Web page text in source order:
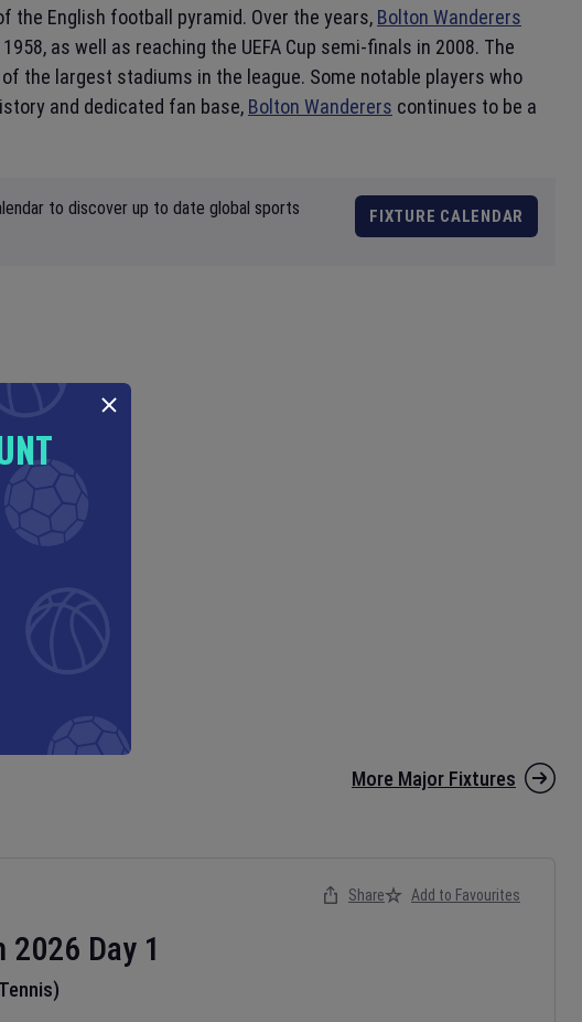
the English football pyramid. Over the years, Bolton Wanderers
as well as reaching the UEFA Cup semi-finals in 2008. The
the largest stadiums in the league. Some notable players who
and dedicated fan base, Bolton Wanderers continues to be a
to discover up to date global sports FIXTURE CALENDAR
More Major Fixtures
2026 Day 1
Share Add to Favourites